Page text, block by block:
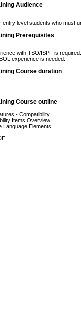
Audience
entry level students who must
Prerequisites
with TSO/ISPF is required.
experience is needed.
Course duration
Course outline
- Compatibility
Items Overview
Language Elements